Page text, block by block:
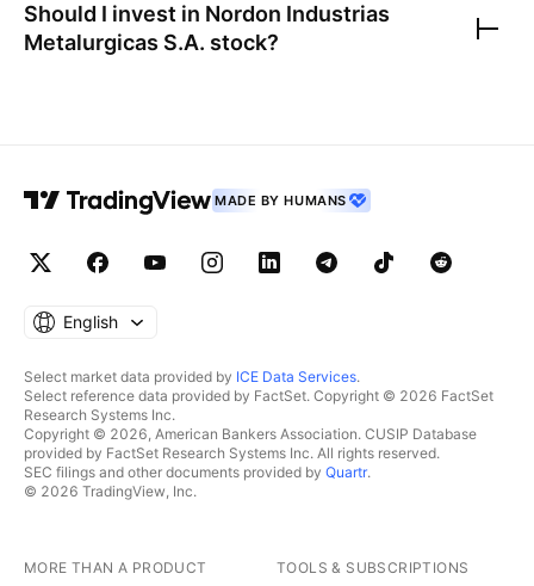
Should I invest in Nordon Industrias
Metalurgicas S.A. stock?
MADE BY HUMANS
English
Select market data provided by ICE Data Services.
Select reference data provided by FactSet. Copyright © 2026 FactSet
Research Systems Inc.
Copyright © 2026, American Bankers Association. CUSIP Database
provided by FactSet Research Systems Inc. All rights reserved.
SEC filings and other documents provided by Quartr.
© 2026 TradingView, Inc.
MORE THAN A PRODUCT TOOLS & SUBSCRIPTIONS